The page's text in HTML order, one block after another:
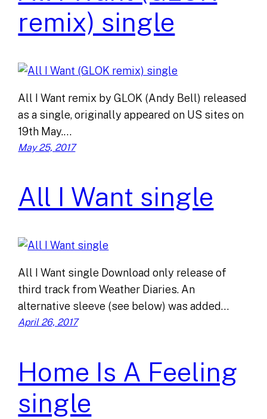
remix) single
All I Want remix by GLOK (Andy Bell) released
as a single, originally appeared on US sites on
19th May.…
May 25, 2017
All I Want single
All I Want single Download only release of
third track from Weather Diaries. An
alternative sleeve (see below) was added…
April 26, 2017
Home Is A Feeling
single